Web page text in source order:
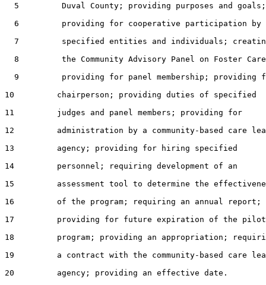
  5         Duval County; providing purposes and goals;
  6         providing for cooperative participation by
7         specified entities and individuals;
8         the Community Advisory Panel on Foster
9         providing for panel membership; providing
10         chairperson; providing duties of specified
11         judges and panel members; providing for
12         administration by a community-based care
13         agency; providing for hiring specified
14         personnel; requiring development of an
15         assessment tool to determine the
16         of the program; requiring an annual report;
17         providing for future expiration of the pilot
18         program; providing an appropriation;
19         a contract with the community-based care
20         agency; providing an effective date.